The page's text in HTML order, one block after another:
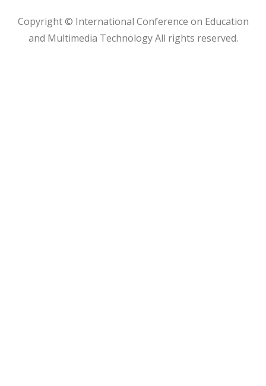
Copyright © International Conference on Education
and Multimedia Technology All rights reserved.